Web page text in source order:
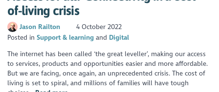
of-living crisis
Jason Railton
4 October 2022
Posted inSupport & learning
Digital
The internet has been called ‘the great leveller’, making our access
to services, products and opportunities easier and more affordable.
But we are facing, once again, an unprecedented crisis. The cost of
living is set to spiral, and millions of families will have tough